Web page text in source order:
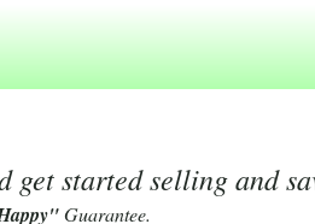
get started selling and
Guarantee.